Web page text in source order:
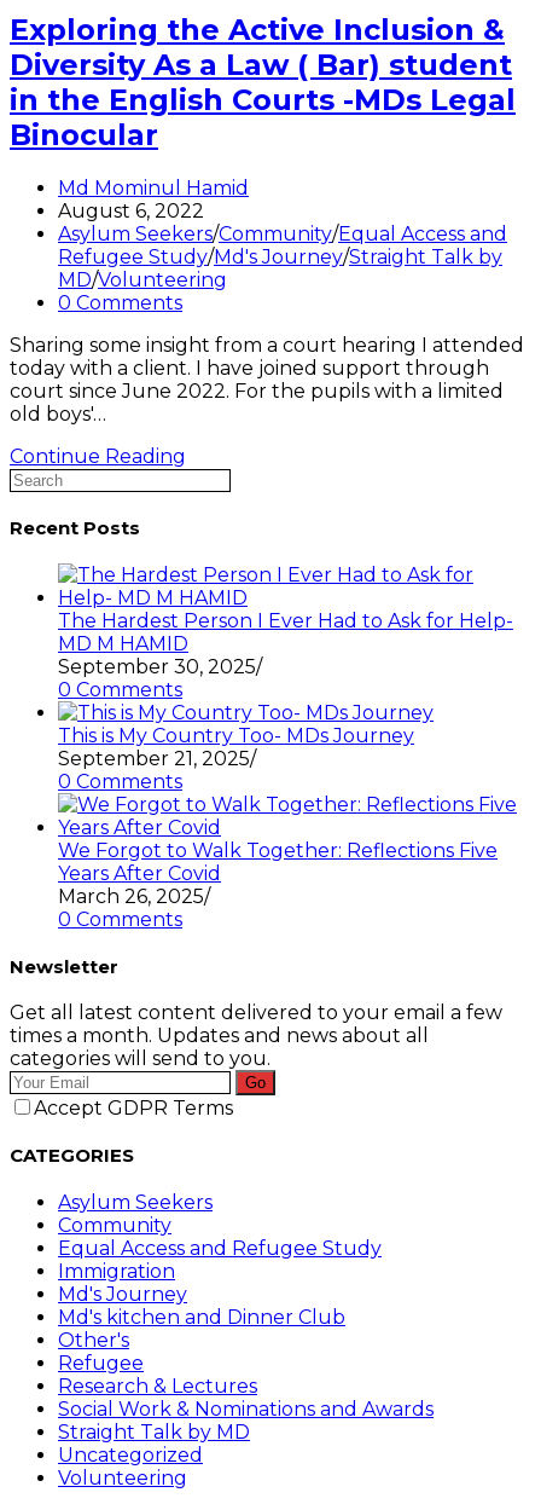
Exploring the Active Inclusion &
Diversity As a Law ( Bar) student
in the English Courts -MDs Legal
Binocular
Post
author:
Md Mominul Hamid
Post
published:
August 6, 2022
Post
category:
Asylum Seekers/Community/Equal Access and
Refugee Study/Md's Journey/Straight Talk by
MD/Volunteering
Post
0 Comments
Sharing some insight from a court hearing I attended
today with a client. I have joined support through
court since June 2022. For the pupils with a limited
old boys'…
Continue Reading
the
Diversity
As
a
Law
(
Bar)
student
in
the
English
Courts
-
MDs
Legal
Binocular
Search
website
Recent Posts
The Hardest Person I Ever Had to Ask for Help-
MD M HAMID
September 30, 2025/
0 Comments
This is My Country Too- MDs Journey
September 21, 2025/
0 Comments
We Forgot to Walk Together: Reflections Five
Years After Covid
March 26, 2025/
0 Comments
Newsletter
Get all latest content delivered to your email a few
times a month. Updates and news about all
categories will send to you.
Go
Accept GDPR Terms
CATEGORIES
Asylum Seekers
Community
Equal Access and Refugee Study
Immigration
Md's Journey
Md's kitchen and Dinner Club
Other's
Refugee
Research & Lectures
Social Work & Nominations and Awards
Straight Talk by MD
Uncategorized
Volunteering